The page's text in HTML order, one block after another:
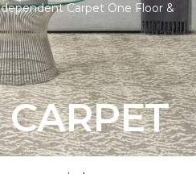
Carpet One Floor &